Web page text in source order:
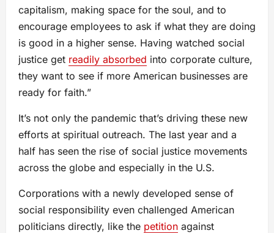
capitalism, making space for the soul, and to
encourage employees to ask if what they are doing
is good in a higher sense. Having watched social
justice get readily absorbed into corporate culture,
they want to see if more American businesses are
ready for faith.”
It’s not only the pandemic that’s driving these new
efforts at spiritual outreach. The last year and a
half has seen the rise of social justice movements
across the globe and especially in the U.S.
Corporations with a newly developed sense of
social responsibility even challenged American
politicians directly, like the petition against